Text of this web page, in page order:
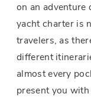
on an
yacht charter is
travelers, as
different
almost every
present you